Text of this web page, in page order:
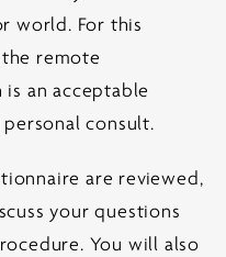
world. For this
remote
an acceptable
consult.
are reviewed,
your questions
You will also